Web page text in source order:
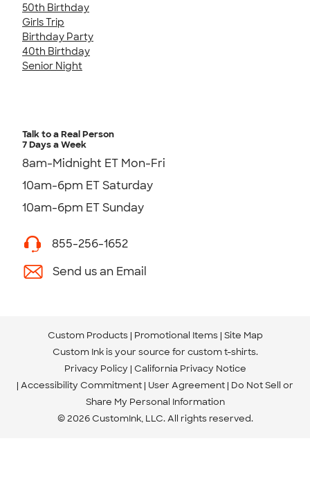
50th Birthday
Girls Trip
Birthday Party
40th Birthday
Senior Night
Talk to a Real Person
7 Days a Week
8am-Midnight ET Mon-Fri
10am-6pm ET Saturday
10am-6pm ET Sunday
855-256-1652
Send us an Email
Custom Products Promotional Items Site Map
Custom Ink is your source for custom t-shirts.
Privacy Policy California Privacy Notice
Accessibility Commitment User Agreement Do Not Sell or
Share My Personal Information
© 2026 CustomInk, LLC. All rights reserved.